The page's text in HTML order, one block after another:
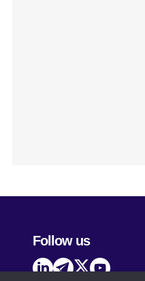
Follow us